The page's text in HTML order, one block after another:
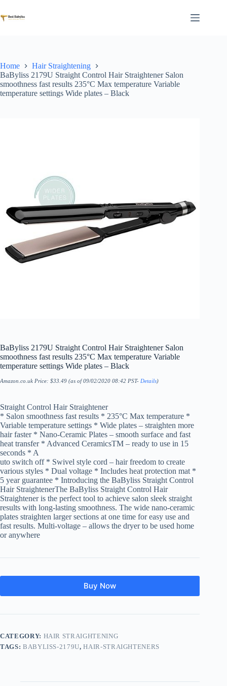
to
content
Home
Hair Straightening
BaByliss 2179U Straight Control Hair Straightener Salon
smoothness fast results 235°C Max temperature Variable
temperature settings Wide plates – Black
BaByliss 2179U Straight Control Hair Straightener Salon
smoothness fast results 235°C Max temperature Variable
temperature settings Wide plates – Black
Amazon.co.uk Price: $33.49 (as of 09/02/2020 08:42 PST- Details)
Straight Control Hair Straightener
* Salon smoothness fast results * 235°C Max temperature *
Variable temperature settings * Wide plates – straighten more
hair faster * Nano-Ceramic Plates – smooth surface and fast
heat transfer * Advanced CeramicsTM – ready to use in 15
seconds * A
uto switch off * Swivel style cord – hair freedom to create
various styles * Dual voltage * Includes heat protection mat *
5 year guarantee * Introducing the BaByliss Straight Control
Hair StraightenerThe BaByliss Straight Control Hair
Straightener is the perfect tool to achieve salon sleek straight
results with long-lasting smoothness. The wide nano-ceramic
plates straighten larger sections at one time for easy use and
fast results. Multi-voltage – allows the dryer to be used home
or anywhere
Buy Now
CATEGORY: HAIR STRAIGHTENING
TAGS: BABYLISS-2179U,HAIR-STRAIGHTENERS